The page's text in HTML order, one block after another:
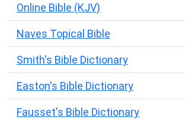
Online Bible (KJV)
Naves Topical Bible
Smith's Bible Dictionary
Easton's Bible Dictionary
Fausset's Bible Dictionary